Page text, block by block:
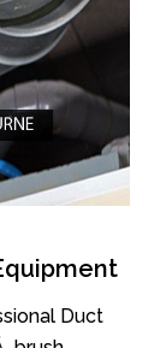
Duct